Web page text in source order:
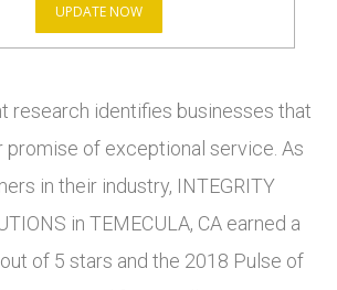
UPDATE NOW
research identifies businesses that
promise of exceptional service. As
in their industry, INTEGRITY
in TEMECULA, CA earned a
of 5 stars and the 2018 Pulse of